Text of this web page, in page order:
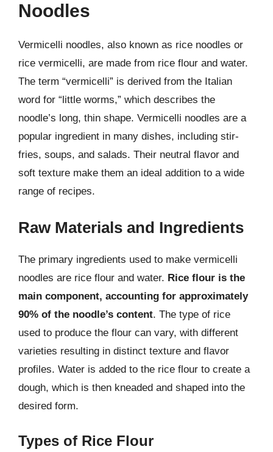
Noodles
Vermicelli noodles, also known as rice noodles or
rice vermicelli, are made from rice flour and water.
The term “vermicelli” is derived from the Italian
word for “little worms,” which describes the
noodle’s long, thin shape. Vermicelli noodles are a
popular ingredient in many dishes, including stir-
fries, soups, and salads. Their neutral flavor and
soft texture make them an ideal addition to a wide
range of recipes.
Raw Materials and Ingredients
The primary ingredients used to make vermicelli
noodles are rice flour and water. Rice flour is the
main component, accounting for approximately
90% of the noodle’s content. The type of rice
used to produce the flour can vary, with different
varieties resulting in distinct texture and flavor
profiles. Water is added to the rice flour to create a
dough, which is then kneaded and shaped into the
desired form.
Types of Rice Flour